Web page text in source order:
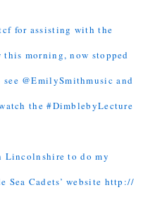
for assisting with the
morning, now stopped
@EmilySmithmusic and
the #DimblebyLecture
Lincolnshire to do my
Sea Cadets’ website http://